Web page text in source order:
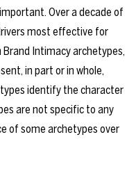
Over a decade of
most effective for
Intimacy archetypes,
in part or in whole,
identify the character
are not specific to any
of some archetypes over